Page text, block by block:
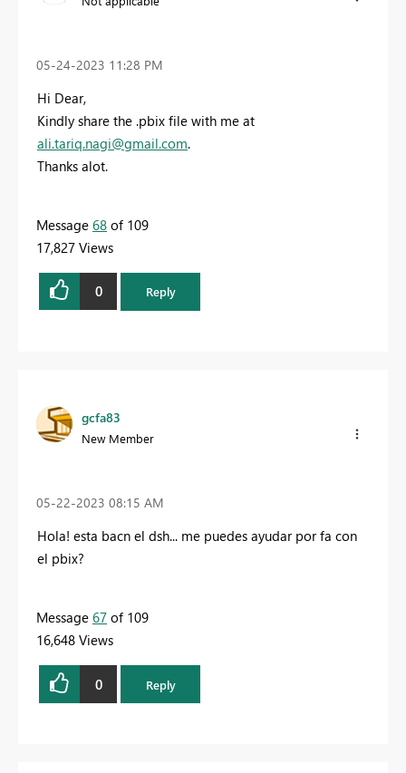
‎05-24-2023 11:28 PM
Hi Dear,
Kindly share the .pbix file with me at
ali.tariq.nagi@gmail.com.
Thanks alot.
Message 68 of 109
17,827 Views
0 Reply
gcfa83
New Member
‎05-22-2023 08:15 AM
Hola! esta bacn el dsh... me puedes ayudar por fa con
el pbix?
Message 67 of 109
16,648 Views
0 Reply